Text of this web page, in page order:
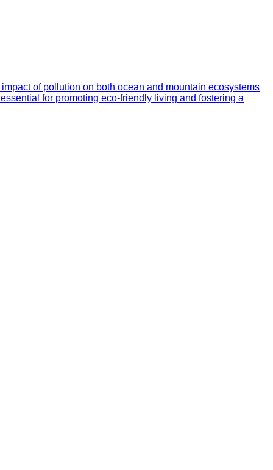
of pollution on both ocean and mountain ecosystems
for promoting eco-friendly living and fostering a